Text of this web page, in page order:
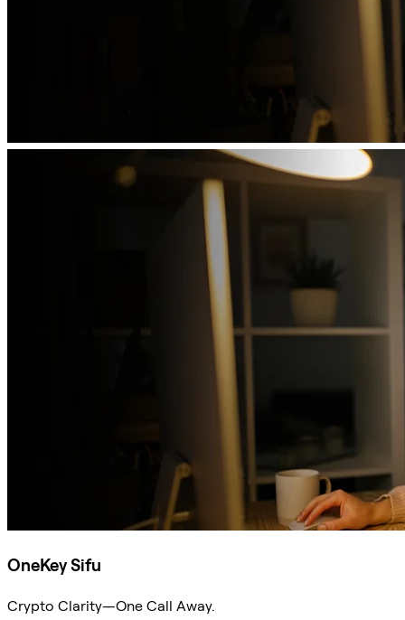
OneKey Sifu
Crypto Clarity—One Call Away.